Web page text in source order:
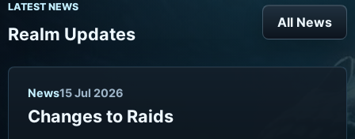
LATEST NEWS
Realm Updates
All News
News15 Jul 2026
Changes to Raids